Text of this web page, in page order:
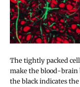
The tightly packed
make the blood-brain
the black indicates